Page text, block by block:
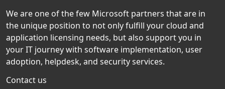
We are one of the few Microsoft partners that are in
the unique position to not only fulfill your cloud and
application licensing needs, but also support you in
your IT journey with software implementation, user
adoption, helpdesk, and security services.
Contact us